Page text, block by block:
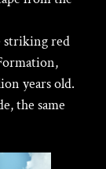
striking red
years old.
the same